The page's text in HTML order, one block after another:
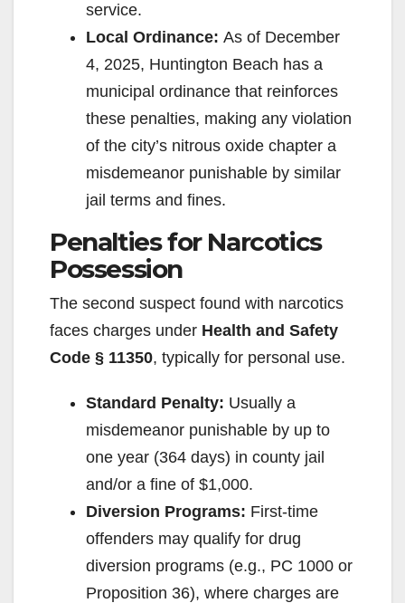
service.
Local Ordinance: As of December
4, 2025, Huntington Beach has a
municipal ordinance that reinforces
these penalties, making any violation
of the city’s nitrous oxide chapter a
misdemeanor punishable by similar
jail terms and fines.
Penalties for Narcotics
Possession
The second suspect found with narcotics
faces charges under Health and Safety
Code § 11350, typically for personal use.
Standard Penalty: Usually a
misdemeanor punishable by up to
one year (364 days) in county jail
and/or a fine of $1,000.
Diversion Programs: First-time
offenders may qualify for drug
diversion programs (e.g., PC 1000 or
Proposition 36), where charges are